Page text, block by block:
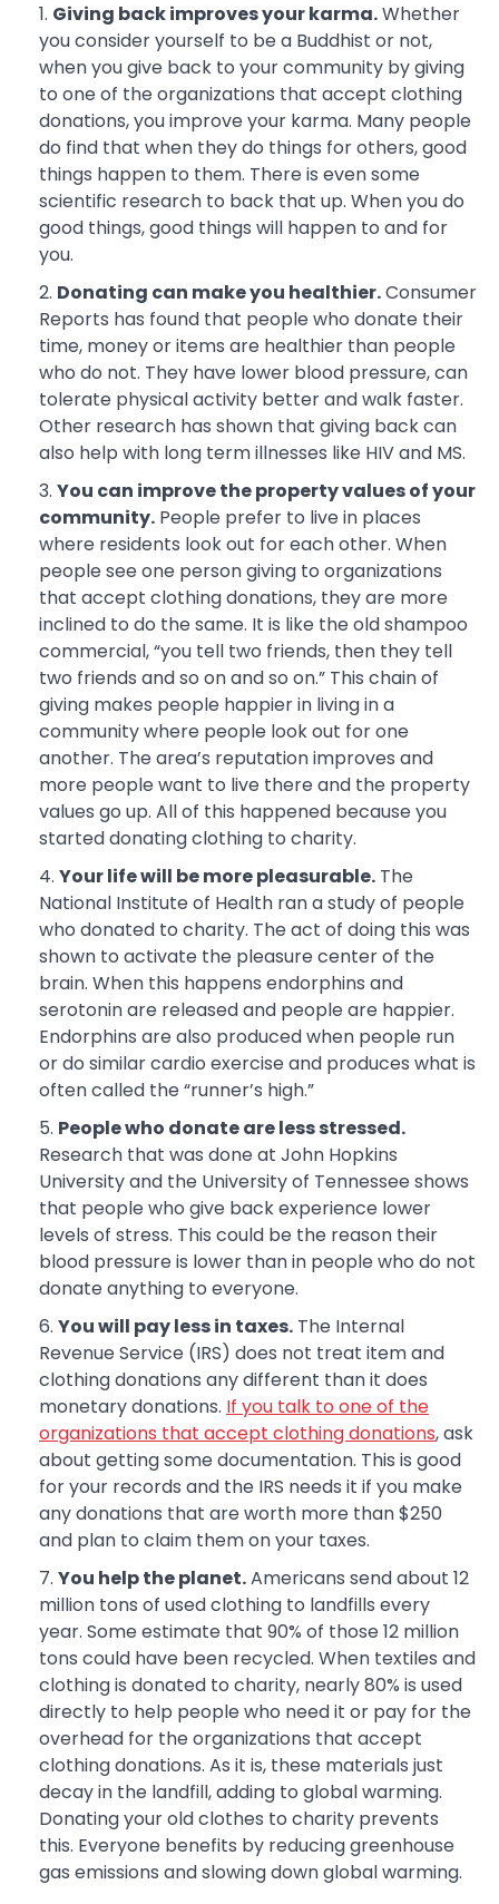
Giving back improves your karma.Whether
you consider yourself to be a Buddhist or not,
when you give back to your community by giving
to one of the organizations that accept clothing
donations, you improve your karma. Many people
do find that when they do things for others, good
things happen to them. There is even some
scientific research to back that up. When you do
good things, good things will happen to and for
you.
Donating can make you healthier.Consumer
Reports has found that people who donate their
time, money or items are healthier than people
who do not. They have lower blood pressure, can
tolerate physical activity better and walk faster.
Other research has shown that giving back can
also help with long term illnesses like HIV and MS.
You can improve the property values of your
community. People prefer to live in places
where residents look out for each other. When
people see one person giving to organizations
that accept clothing donations, they are more
inclined to do the same. It is like the old shampoo
commercial, “you tell two friends, then they tell
two friends and so on and so on.” This chain of
giving makes people happier in living in a
community where people look out for one
another. The area’s reputation improves and
more people want to live there and the property
values go up. All of this happened because you
started donating clothing to charity.
Your life will be more pleasurable. The
National Institute of Health ran a study of people
who donated to charity. The act of doing this was
shown to activate the pleasure center of the
brain. When this happens endorphins and
serotonin are released and people are happier.
Endorphins are also produced when people run
or do similar cardio exercise and produces what is
often called the “runner’s high.”
People who donate are less stressed.
Research that was done at John Hopkins
University and the University of Tennessee shows
that people who give back experience lower
levels of stress. This could be the reason their
blood pressure is lower than in people who do not
donate anything to everyone.
You will pay less in taxes. The Internal
Revenue Service (IRS) does not treat item and
clothing donations any different than it does
monetary donations. If you talk to one of the
organizations that accept clothing donations, ask
about getting some documentation. This is good
for your records and the IRS needs it if you make
any donations that are worth more than $250
and plan to claim them on your taxes.
You help the planet.Americans send about 12
million tons of used clothing to landfills every
year. Some estimate that 90% of those 12 million
tons could have been recycled. When textiles and
clothing is donated to charity, nearly 80% is used
directly to help people who need it or pay for the
overhead for the organizations that accept
clothing donations. As it is, these materials just
decay in the landfill, adding to global warming.
Donating your old clothes to charity prevents
this. Everyone benefits by reducing greenhouse
gas emissions and slowing down global warming.